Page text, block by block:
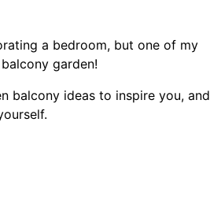
a bedroom, but one of my
garden!
balcony ideas to inspire you, and